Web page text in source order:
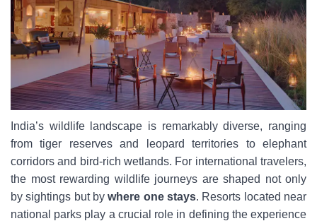
India’s wildlife landscape is remarkably diverse, ranging
from tiger reserves and leopard territories to elephant
corridors and bird-rich wetlands. For international travelers,
the most rewarding wildlife journeys are shaped not only
by sightings but bywhere one stays. Resorts located near
national parks play a crucial role in defining the experience